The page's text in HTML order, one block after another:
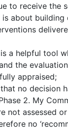
to receive the
about building
a helpful tool
the evaluation
appraised;
no decision
2. My
not assessed or
no